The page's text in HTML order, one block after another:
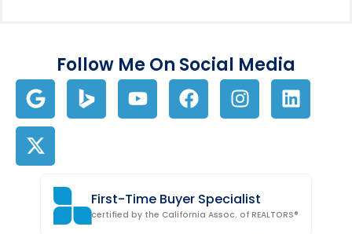
Follow Me On Social Media
First-Time Buyer Specialist
certified by the California Assoc. of REALTORS®